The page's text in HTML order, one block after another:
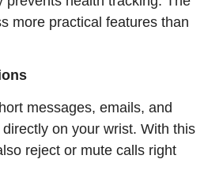
more practical features than
messages, emails, and
on your wrist. With this
reject or mute calls right